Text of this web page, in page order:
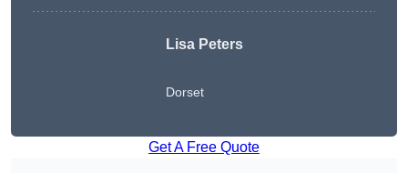
Lisa Peters
Dorset
Get A Free Quote